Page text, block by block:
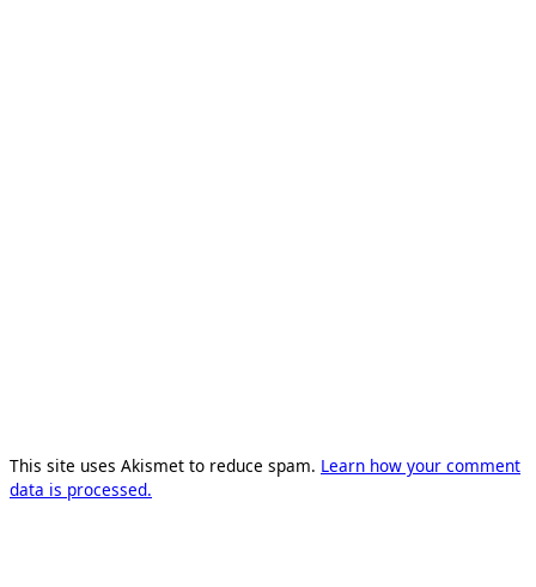
This site uses Akismet to reduce spam. Learn how your comment
data is processed.